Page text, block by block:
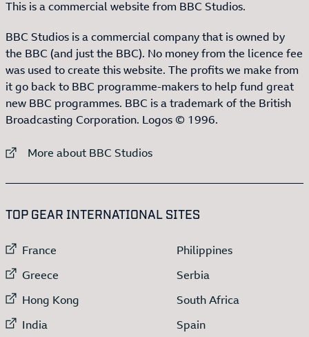
This is a commercial website from BBC Studios.
BBC Studios is a commercial company that is owned by
the BBC (and just the BBC). No money from the licence fee
was used to create this website. The profits we make from
it go back to BBC programme-makers to help fund great
new BBC programmes. BBC is a trademark of the British
Broadcasting Corporation. Logos © 1996.
External link to
More about BBC Studios
TOP GEAR INTERNATIONAL SITES
External link to
France
External link to
Greece
External link to
Hong Kong
External link to
India
External link to
Philippines
External link to
Serbia
External link to
South Africa
External link to
Spain